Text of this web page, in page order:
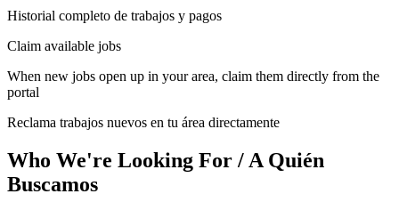
Historial completo de trabajos y pagos
Claim available jobs
When new jobs open up in your area, claim them directly from the
portal
Reclama trabajos nuevos en tu área directamente
Who We're Looking For / A Quién
Buscamos